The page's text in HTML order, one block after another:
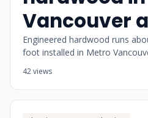
Vancouver
Engineered hardwood runs
foot installed in Metro
42 views